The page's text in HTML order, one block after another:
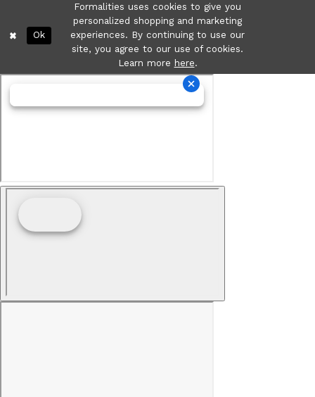
Formalities uses cookies to give you
personalized shopping and marketing
experiences. By continuing to use our
site, you agree to our use of cookies.
Learn more here.
Ok